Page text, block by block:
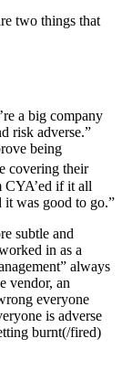
two things that
a big company
risk adverse.”
being
covering their
CYA’ed if it all
it was good to go.”
subtle and
in as a
always
vendor, an
everyone
is adverse
burnt(/fired)